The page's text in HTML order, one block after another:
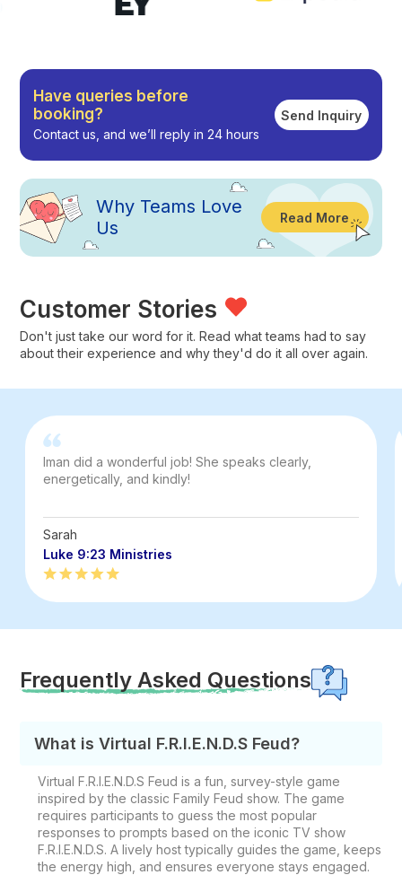
Have queries before
booking?
Contact us, and we’ll reply in 24 hours
Send Inquiry
Why Teams Love
Us
Read More
Customer Stories
Don't just take our word for it. Read what teams had to say
about their experience and why they'd do it all over again.
Iman did a wonderful job! She speaks clearly,
energetically, and kindly!
Sarah
Luke 9:23 Ministries
Frequently Asked Questions
What is Virtual F.R.I.E.N.D.S Feud?
Virtual F.R.I.E.N.D.S Feud is a fun, survey-style game
inspired by the classic Family Feud show. The game
requires participants to guess the most popular
responses to prompts based on the iconic TV show
F.R.I.E.N.D.S. A lively host typically guides the game, keeps
the energy high, and ensures everyone stays engaged.